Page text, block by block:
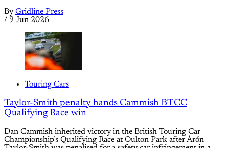
By Gridline Press
/ 9 Jun 2026
Touring Cars
Taylor-Smith penalty hands Cammish BTCC
Qualifying Race win
Dan Cammish inherited victory in the British Touring Car
Championship’s Qualifying Race at Oulton Park after Árón